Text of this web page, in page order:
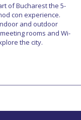
of Bucharest the 5-
con experience.
and outdoor
rooms and Wi-
the city.